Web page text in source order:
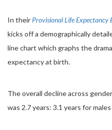
In their Provisional Life Expectancy
kicks off a demographically
line chart which graphs the
expectancy at birth.
The overall decline across
was 2.7 years: 3.1 years for